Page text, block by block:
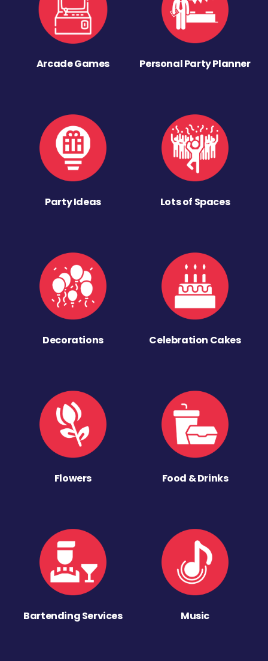
Arcade Games Personal Party Planner
Party Ideas Lots of Spaces
Decorations Celebration Cakes
Flowers Food & Drinks
Bartending Services Music